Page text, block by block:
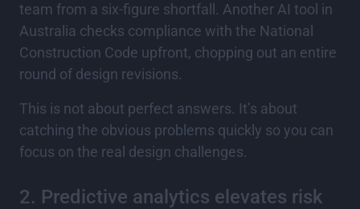
team from a six-figure shortfall. Another AI tool in
Australia checks compliance with the National
Construction Code upfront, chopping out an entire
round of design revisions.
This is not about perfect answers. It’s about
catching the obvious problems quickly so you can
focus on the real design challenges.
2. Predictive analytics elevates risk